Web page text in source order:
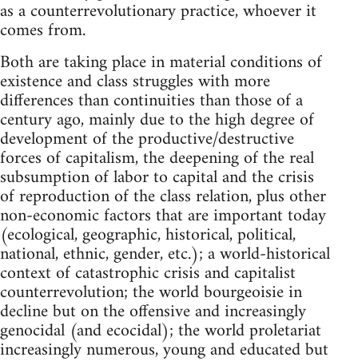
as a counterrevolutionary practice, whoever it
comes from.
Both are taking place in material conditions of
existence and class struggles with more
differences than continuities than those of a
century ago, mainly due to the high degree of
development of the productive/destructive
forces of capitalism, the deepening of the real
subsumption of labor to capital and the crisis
of reproduction of the class relation, plus other
non-economic factors that are important today
(ecological, geographic, historical, political,
national, ethnic, gender, etc.); a world-historical
context of catastrophic crisis and capitalist
counterrevolution; the world bourgeoisie in
decline but on the offensive and increasingly
genocidal (and ecocidal); the world proletariat
increasingly numerous, young and educated but